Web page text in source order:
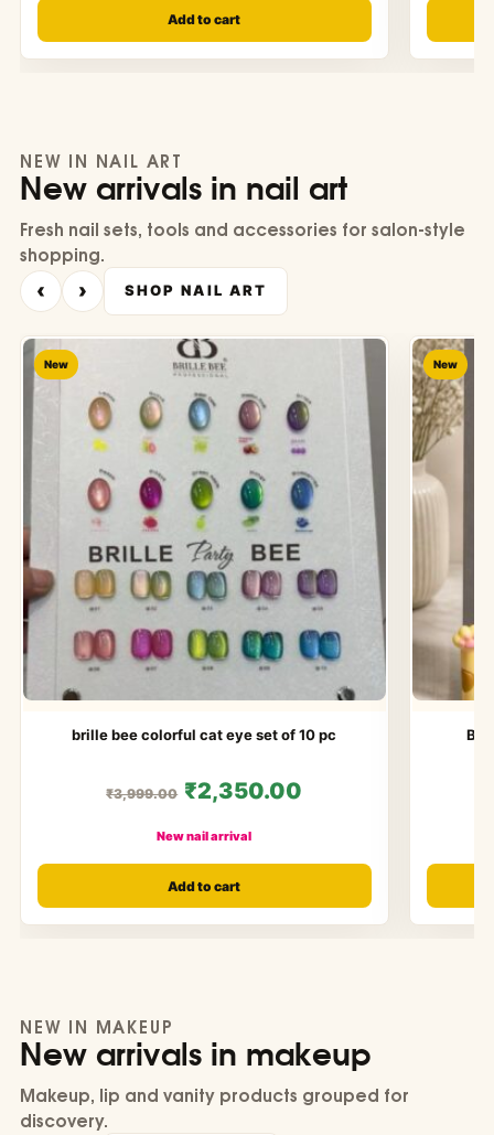
Add to cart
NEW IN NAIL ART
New arrivals in nail art
Fresh nail sets, tools and accessories for salon-style
shopping.
‹ › SHOP NAIL ART
New
brille bee colorful cat eye set of 10 pc
₹3,999.00 ₹2,350.00
New nail arrival
Add to cart
New
NEW IN MAKEUP
New arrivals in makeup
Makeup, lip and vanity products grouped for
discovery.